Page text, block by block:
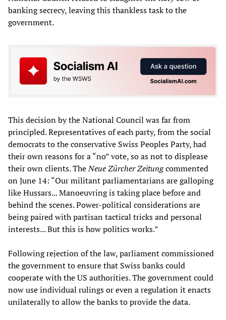
banking secrecy, leaving this thankless task to the
government.
This decision by the National Council was far from
principled. Representatives of each party, from the social
democrats to the conservative Swiss Peoples Party, had
their own reasons for a “no” vote, so as not to displease
their own clients. TheNeue Zürcher Zeitungcommented
on June 14: “Our militant parliamentarians are galloping
like Hussars... Manoeuvring is taking place before and
behind the scenes. Power-political considerations are
being paired with partisan tactical tricks and personal
interests... But this is how politics works.”
Following rejection of the law, parliament commissioned
the government to ensure that Swiss banks could
cooperate with the US authorities. The government could
now use individual rulings or even a regulation it enacts
unilaterally to allow the banks to provide the data.